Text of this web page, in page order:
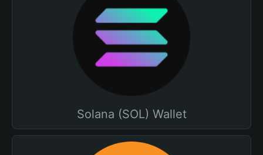
Solana (SOL) Wallet